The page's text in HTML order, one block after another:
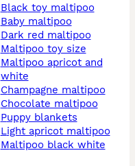
black toy maltipoo
baby maltipoo
dark red maltipoo
maltipoo toy size
maltipoo apricot and
white
champagne maltipoo
chocolate maltipoo
puppy blankets
light apricot maltipoo
maltipoo black white